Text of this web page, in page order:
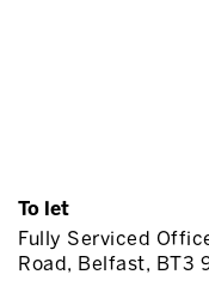
To let
Fully Serviced
Road, Belfast, BT3